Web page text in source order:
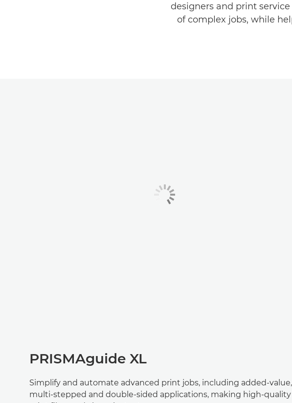
designers and print
of complex jobs, while
PRISMAguide XL
Simplify and automate advanced print jobs, including added-value,
multi-stepped and double-sided applications, making high-quality